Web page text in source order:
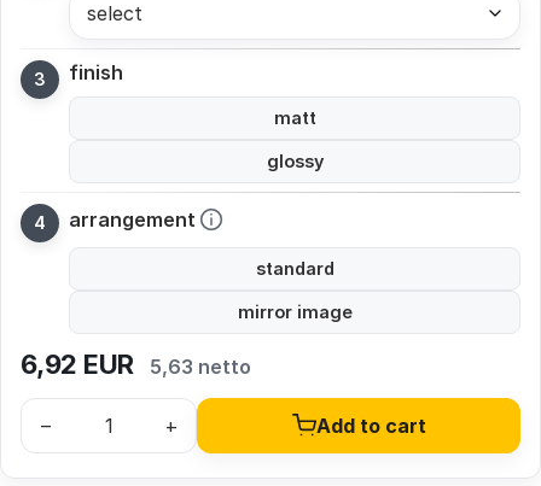
select
finish
matt
glossy
arrangement
standard
mirror image
6,92 EUR 5,63 netto
– + Add to cart